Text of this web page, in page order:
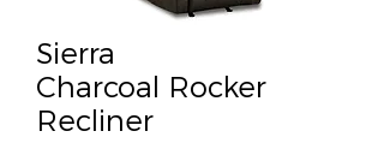
Sierra
Charcoal Rocker
Recliner